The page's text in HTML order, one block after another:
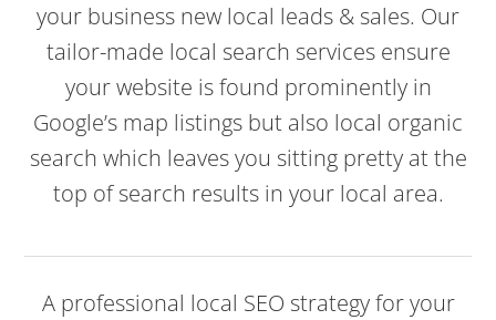
your business new local leads & sales. Our
tailor-made local search services ensure
your website is found prominently in
Google’s map listings but also local organic
search which leaves you sitting pretty at the
top of search results in your local area.
A professional local SEO strategy for your